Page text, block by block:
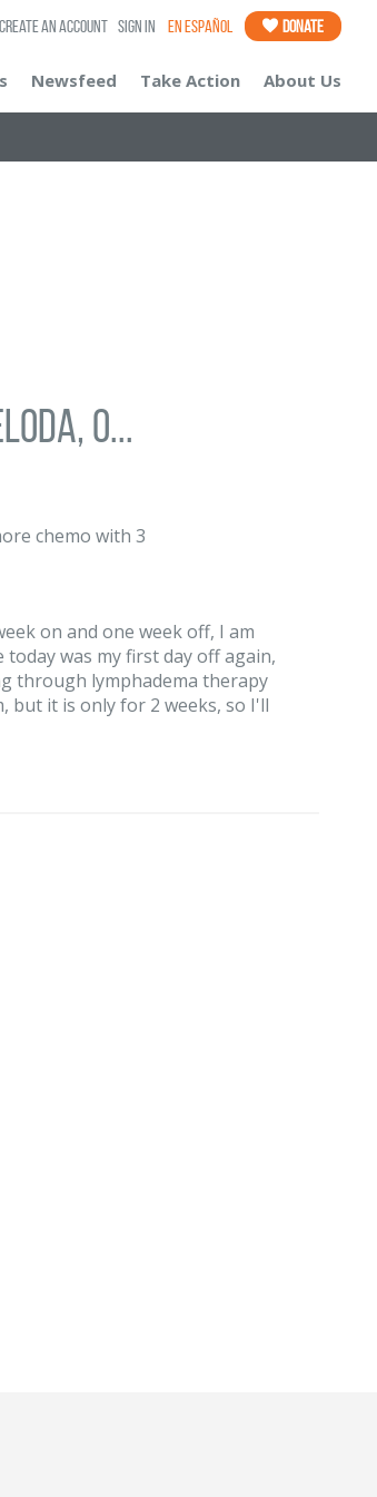
Create an Account Sign In En Español Donate
Newsfeed Take Action About Us
o...
chemo with 3
on and one week off, I am
was my first day off again,
through lymphadema therapy
but it is only for 2 weeks, so I'll